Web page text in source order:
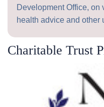
Development Office, on
health advice and other
Charitable Trust